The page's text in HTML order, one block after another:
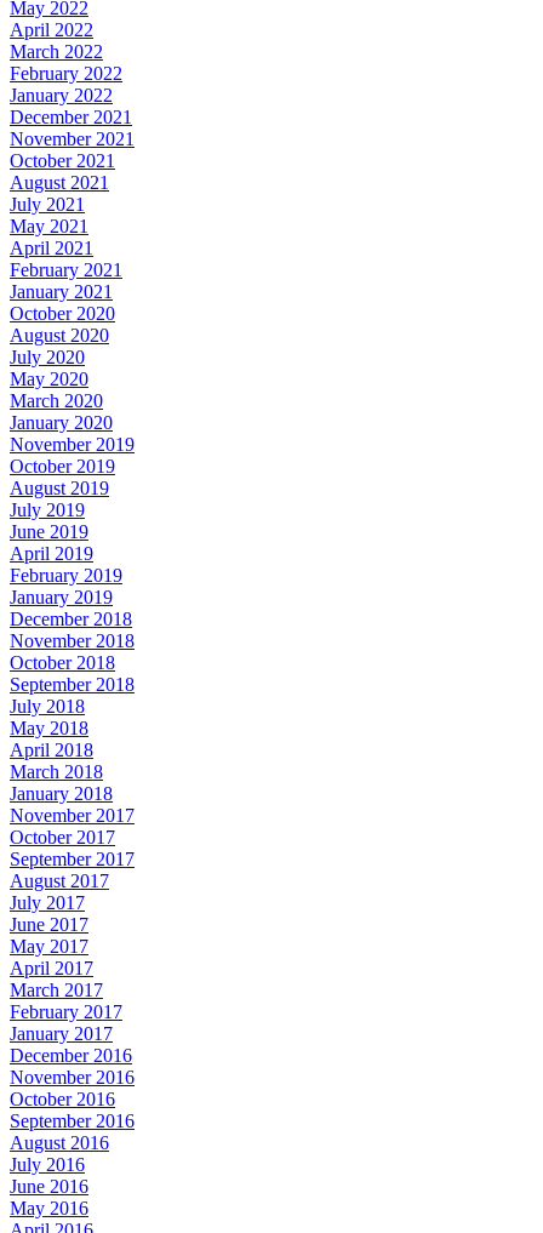
May 2022
April 2022
March 2022
February 2022
January 2022
December 2021
November 2021
October 2021
August 2021
July 2021
May 2021
April 2021
February 2021
January 2021
October 2020
August 2020
July 2020
May 2020
March 2020
January 2020
November 2019
October 2019
August 2019
July 2019
June 2019
April 2019
February 2019
January 2019
December 2018
November 2018
October 2018
September 2018
July 2018
May 2018
April 2018
March 2018
January 2018
November 2017
October 2017
September 2017
August 2017
July 2017
June 2017
May 2017
April 2017
March 2017
February 2017
January 2017
December 2016
November 2016
October 2016
September 2016
August 2016
July 2016
June 2016
May 2016